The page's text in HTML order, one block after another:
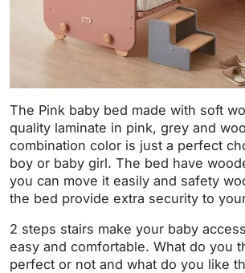
The Pink baby bed made with soft
quality laminate in pink, grey and
combination color is just a perfect
boy or baby girl. The bed have
you can move it easily and safety
the bed provide extra security to
2 steps stairs make your baby
easy and comfortable. What do you
perfect or not and what do you like